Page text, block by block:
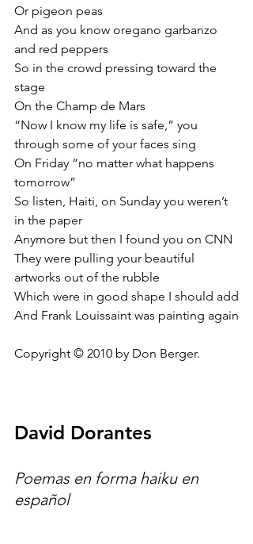
Or pigeon peas
And as you know oregano garbanzo
and red peppers
So in the crowd pressing toward the
stage
On the Champ de Mars
“Now I know my life is safe,” you
through some of your faces sing
On Friday “no matter what happens
tomorrow”
So listen, Haiti, on Sunday you weren’t
in the paper
Anymore but then I found you on CNN
They were pulling your beautiful
artworks out of the rubble
Which were in good shape I should add
And Frank Louissaint was painting again
Copyright © 2010 by Don Berger.
David Dorantes
Poemas en forma haiku en
español